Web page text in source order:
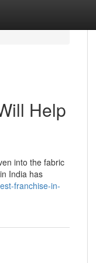
Help
into the fabric
India has
franchise-in-